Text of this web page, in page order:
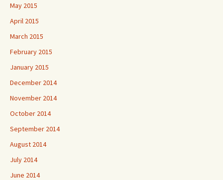
May 2015
April 2015
March 2015
February 2015
January 2015
December 2014
November 2014
October 2014
September 2014
August 2014
July 2014
June 2014